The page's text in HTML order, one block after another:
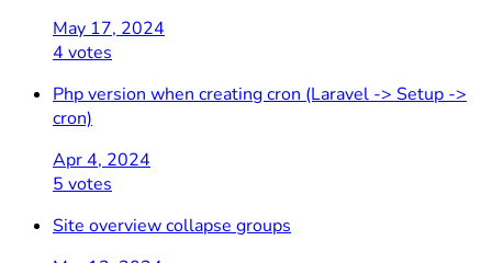
May 17, 2024
4 votes
Php version when creating cron (Laravel -> Setup ->
cron)
Apr 4, 2024
5 votes
Site overview collapse groups